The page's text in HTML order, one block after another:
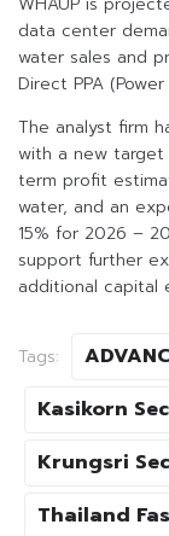
data center
water sales and
Direct PPA
The analyst firm
with a new target
term profit
water, and an
15% for 2026 –
support further
additional capital
Tags: ADVANC
Kasikorn
Krungsri
Thailand